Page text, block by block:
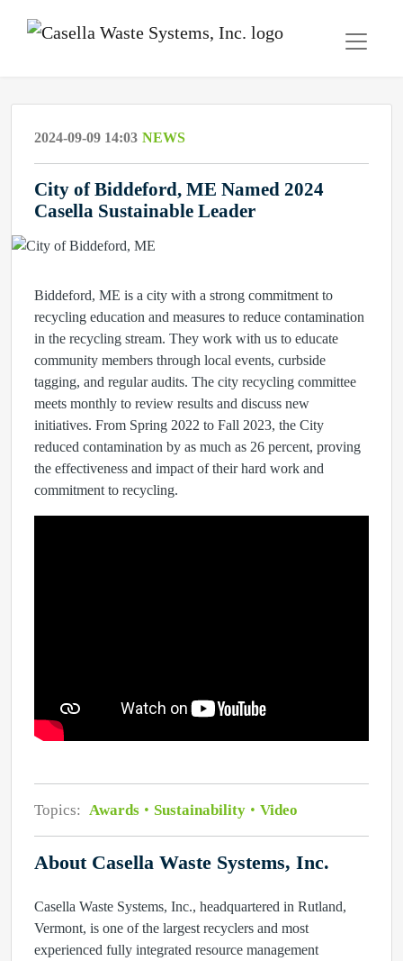
2024-09-09 14:03 NEWS
City of Biddeford, ME Named 2024
Casella Sustainable Leader
Biddeford, ME is a city with a strong commitment to
recycling education and measures to reduce contamination
in the recycling stream. They work with us to educate
community members through local events, curbside
tagging, and regular audits. The city recycling committee
meets monthly to review results and discuss new
initiatives. From Spring 2022 to Fall 2023, the City
reduced contamination by as much as 26 percent, proving
the effectiveness and impact of their hard work and
commitment to recycling.
Topics: Awards Sustainability Video
About Casella Waste Systems, Inc.
Casella Waste Systems, Inc., headquartered in Rutland,
Vermont, is one of the largest recyclers and most
experienced fully integrated resource management